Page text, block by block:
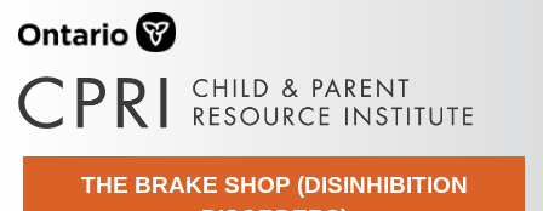
THE BRAKE SHOP (DISINHIBITION